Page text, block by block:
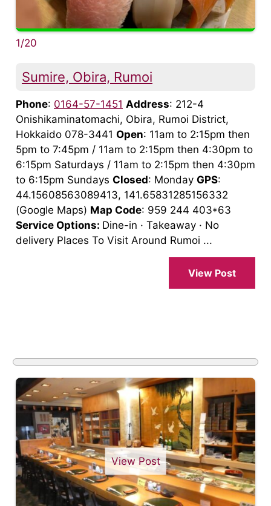
1/20
Sumire, Obira, Rumoi
Phone: 0164-57-1451 Address: 212-4
Onishikaminatomachi, Obira, Rumoi District,
Hokkaido 078-3441 Open: 11am to 2:15pm then
5pm to 7:45pm / 11am to 2:15pm then 4:30pm to
6:15pm Saturdays / 11am to 2:15pm then 4:30pm
to 6:15pm Sundays Closed: Monday GPS:
44.15608563089413, 141.65831285156332
(Google Maps) Map Code: 959 244 403*63
Service Options: Dine-in · Takeaway · No
delivery Places To Visit Around Rumoi ...
View Post
View Post